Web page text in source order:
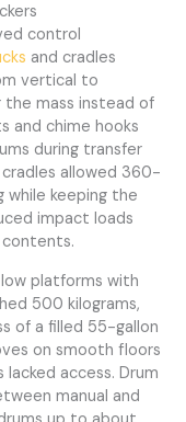
control
and cradles
vertical to
the mass instead of
and chime hooks
during transfer
allowed 360-
keeping the
impact loads
platforms with
500 kilograms,
of a filled 55-gallon
on smooth floors
access. Drum
manual and